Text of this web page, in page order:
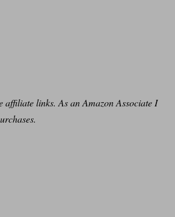
affiliate links. As an Amazon Associate I